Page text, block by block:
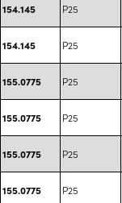
154.145 P25
154.145 P25
155.0775 P25
155.0775 P25
155.0775 P25
155.0775 P25